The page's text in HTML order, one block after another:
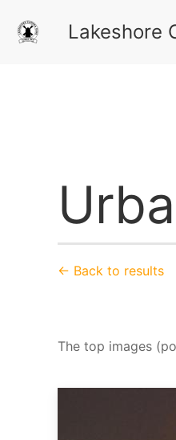
Lakeshore
← Back to results
The top images